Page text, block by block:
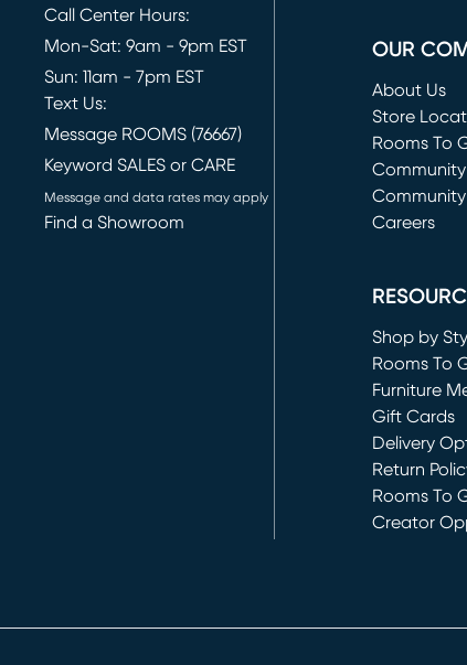
Call Center Hours:
Mon-Sat: 9am - 9pm EST
Sun: 11am - 7pm EST
Text Us:
Message ROOMS (76667)
Keyword SALES or CARE
Message and data rates may apply
Find a Showroom
OUR
About Us
Store
Rooms To
(opens in
Careers
Shop by
Rooms To
Furniture
Gift Cards
Delivery
Return
Rooms To
Creator